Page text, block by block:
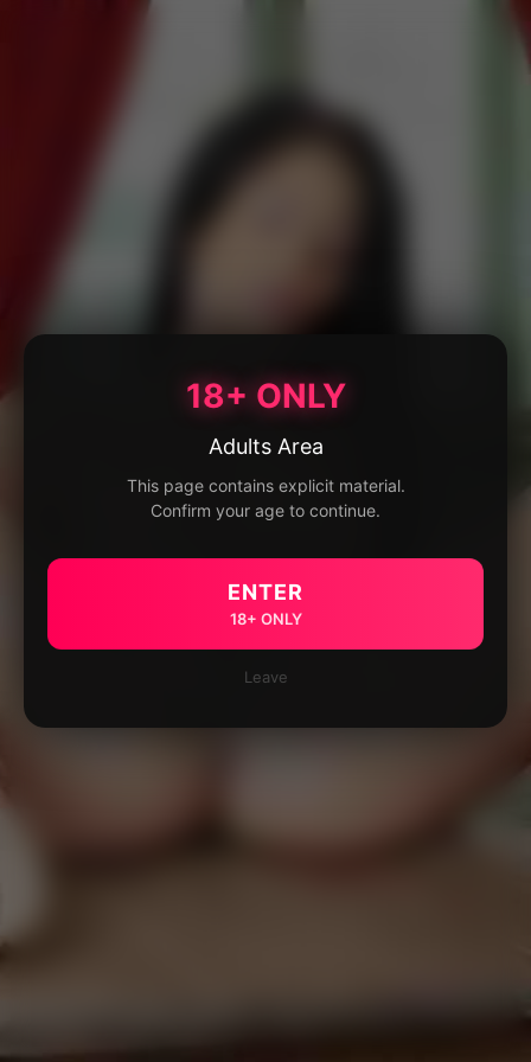
18+ ONLY
Adults Area
This page contains explicit material.
Confirm your age to continue.
ENTER
18+ ONLY
Leave